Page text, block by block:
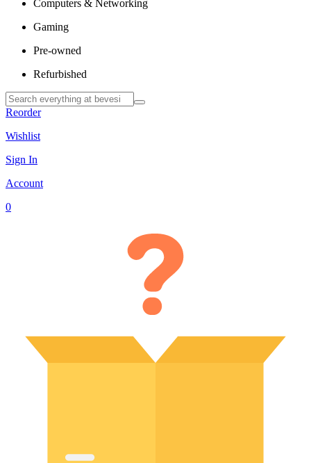
Computers & Networking
Gaming
Pre-owned
Refurbished
Reorder
Wishlist
Sign In
Account
0